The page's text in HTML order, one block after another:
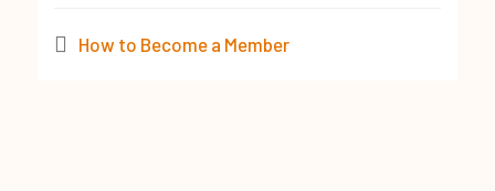
How to Become a Member